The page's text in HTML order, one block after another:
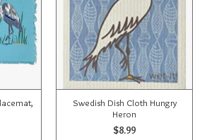
Swedish Dish Cloth Hungry
Heron
$8.99